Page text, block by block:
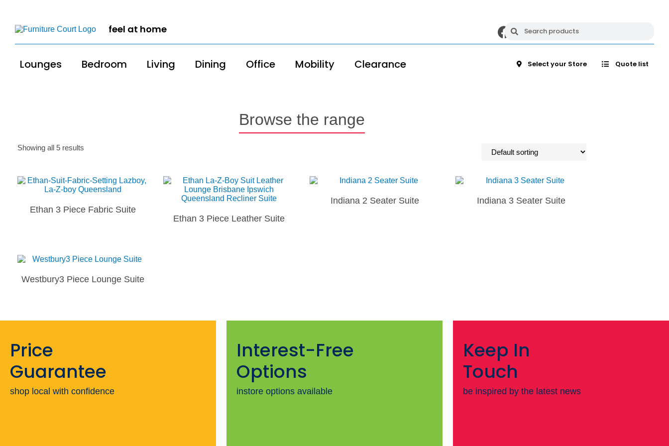
feel at home
Lounges Bedroom Living Dining Office Mobility Clearance Select your Store Quote list
Browse the range
Showing all 5 results
Ethan 3 Piece Fabric Suite
Ethan 3 Piece Leather Suite
Indiana 2 Seater Suite Indiana 3 Seater Suite
Westbury3 Piece Lounge Suite
Price
Guarantee
shop local with confidence
Interest-Free
Options
instore options available
Keep In
Touch
be inspired by the latest news